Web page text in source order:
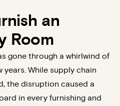
an
Room
gone through a whirlwind of
years. While supply chain
the disruption caused a
in every furnishing and